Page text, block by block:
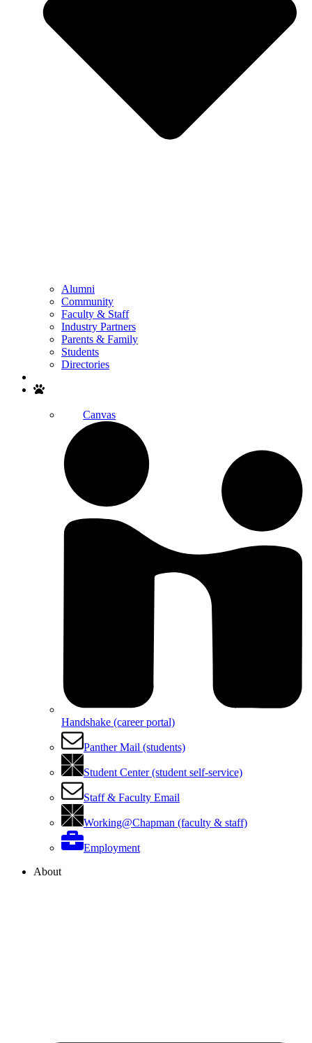
Alumni
Community
Faculty & Staff
Industry Partners
Parents & Family
Students
Directories
Canvas
Handshake (career portal)
Panther Mail (students)
Student Center (student self-service)
Staff & Faculty Email
Working@Chapman (faculty & staff)
Employment
About